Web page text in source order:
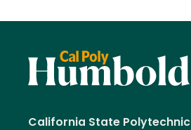
California State Polytechnic